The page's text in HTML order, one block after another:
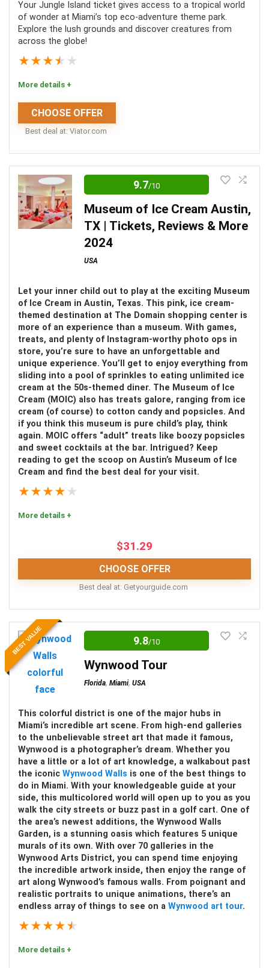
Location 10
Value For Money
Convenience
Fun
Level Of Activity
PROS:
A 90-minute boat tour along Biscayne Bay
Access to a cash bar
Air conditioning and bathrooms on board
See celebrity homes and private islands
CONS:
No hotel pick up service
Your Jungle Island ticket gives access to a tropical world
of wonder at Miami’s top eco-adventure theme park.
Explore the lush grounds and discover creatures from
across the globe!
★★★★ ★
More details +
CHOOSE OFFER
Best deal at: viator.com
learning about wildlife whilst in sunny Miami! You
can get up close and personal with some of your
favourite creatures, such as lemurs and friendly
sloths. Whether you are traveling with your friends
or family, you are bound to enjoy every moment of
these enthralling tours!
Comfort:
Location
Fun
Value for money
PROS:
Enriching educational experience
Explore 18 acres of lush tropical landscape
CONS:
Exclusive experiences are an additional cost
9.7/10
Museum of Ice Cream Austin,
TX | Tickets, Reviews & More
2024
USA
Let your inner child out to play at the exciting Museum
of Ice Cream in Austin, Texas. This pink, ice cream-
themed destination at The Domain shopping center is
more of an experience than a museum. With games,
treats, and plenty of Instagram-worthy photo ops in
store, you’re sure to have an unforgettable and
unique experience. You’ll get to enjoy everything from
sliding into a pool of sprinkles to eating unlimited ice
cream at the 50s-themed diner. The Museum of Ice
Cream (MOIC) also has treats galore, ranging from ice
cream (of course) to cotton candy and popsicles. And
if you think this museum is pure child’s play, think
again. MOIC offers “adult” treats like boozy popsicles
and sweet cocktails at the bar. Intrigued? Keep
reading to get the scoop on Austin’s Museum of Ice
Cream and find the best deal for your visit.
★★★★ ★
More details +
$31.29
CHOOSE OFFER
Best deal at: getyourguide.com
Editor Review
The Ice Cream Museum at The Domain is an
excellent option for the young and young at heart.
With everything from games, ice cream flavors,
and artistic installations to experience, you won’t
regret visiting this spot at least once.
Location
Fun 10
Level of activity 9
PROS:
Great photo opportunities
Complimentary treats
Located at The Domain shopping center
Learn about the history of ice cream
BEST VALUE 9.8/10
Wynwood Tour
Florida, Miami, USA
This colorful district is one of the major hubs in
Miami’s incredible art scene. From high-end galleries
to the unbelievable street art that made it famous,
Wynwood is a photographer’s dream. Whether you
have a little or a lot of art knowledge, a walkabout past
the iconic Wynwood Walls is one of the best things to
do in Miami. With your knowledgeable guide at your
side, this multicolored world will open up to you as you
walk the city streets or buzz past in a golf cart. One of
the area’s newest additions, the Wynwood Walls
Garden, is a stunning oasis which features 5 unique
murals of its own. With over 70 galleries in the
Wynwood Arts District, you can spend time enjoying
the incredible artwork inside, then enjoy the range of
art along Wynwood’s famous walls. From poignant and
realistic portraits to unique animations, there’s an
endless array of things to see on a Wynwood art tour.
★★★★★
More details +